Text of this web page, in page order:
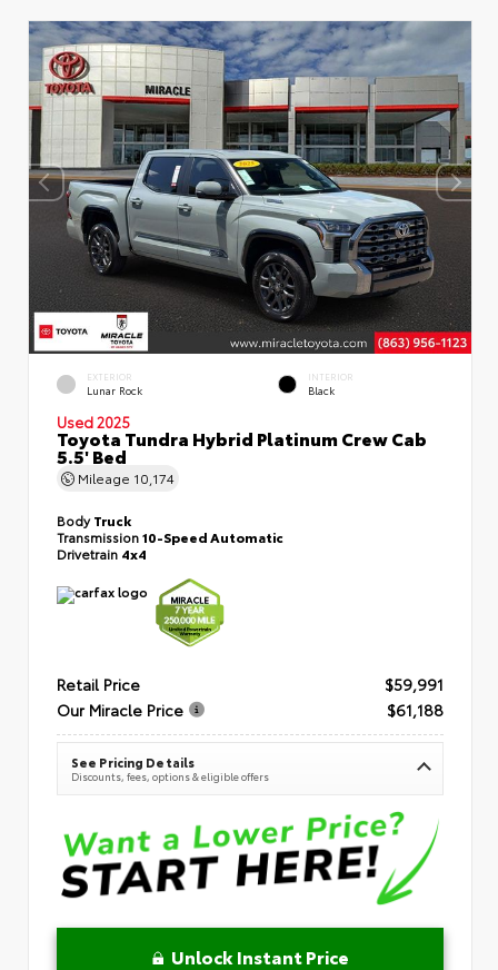
EXTERIOR
Lunar Rock
INTERIOR
Black
Used 2025
Toyota Tundra Hybrid Platinum Crew Cab
5.5' Bed
Mileage 10,174
BodyTruck
Transmission10-Speed Automatic
Drivetrain 4x4
Retail Price
$59,991
Our Miracle Price
$61,188
See Pricing Details
Discounts, fees, options & eligible offers
Unlock Instant Price